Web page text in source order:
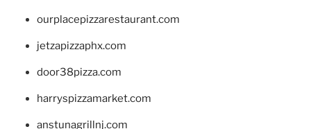
ourplacepizzarestaurant.com
jetzapizzaphx.com
door38pizza.com
harryspizzamarket.com
anstunagrillnj.com